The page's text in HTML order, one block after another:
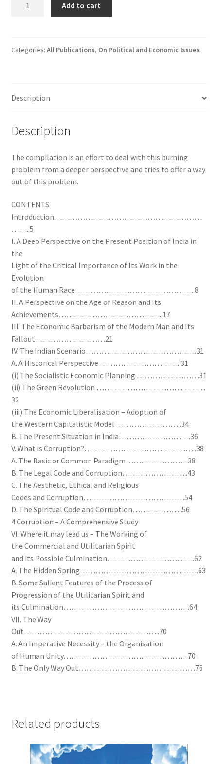
Study
Add to cart
Categories: All Publications, On Political and Economic Issues
Description
Description
The compilation is an effort to deal with this burning
problem from a deeper perspective and tries to offer a way
out of this problem.
CONTENTS
Introduction…………………………………………………
……..5
I. A Deep Perspective on the Present Position of India in
the
Light of the Critical Importance of Its Work in the
Evolution
of the Human Race………………………………………..8
II. A Perspective on the Age of Reason and Its
Achievements…………………………………..17
III. The Economic Barbarism of the Modern Man and Its
Fallout………………………21
IV. The Indian Scenario…………………………………….31
A. A Historical Perspective …………………………..31
(i) The Socialistic Economic Planning ……………………31
(ii) The Green Revolution ……………………………………
32
(iii) The Economic Liberalisation – Adoption of
the Western Capitalistic Model ……………………..34
B. The Present Situation in India……………………….36
V. What is Corruption?……………………………………..38
A. The Basic or Common Paradigm……………………38
B. The Legal Code and Corruption……………………..43
C. The Aesthetic, Ethical and Religious
Codes and Corruption…………………………………54
D. The Spiritual Code and Corruption………………..56
4 Corruption – A Comprehensive Study
VI. Where it may lead us – The Working of
the Commercial and Utilitarian Spirit
and its Possible Culmination…………………………….62
A. The Hidden Spring……………………………………….63
B. Some Salient Features of the Process of
Progression of the Utilitarian Spirit and
its Culmination………………………………………….64
VII. The Way
Out……………………………………………..70
A. An Imperative Necessity – the Organisation
of Human Unity…………………………………………70
B. The Only Way Out………………………………………76
Related products